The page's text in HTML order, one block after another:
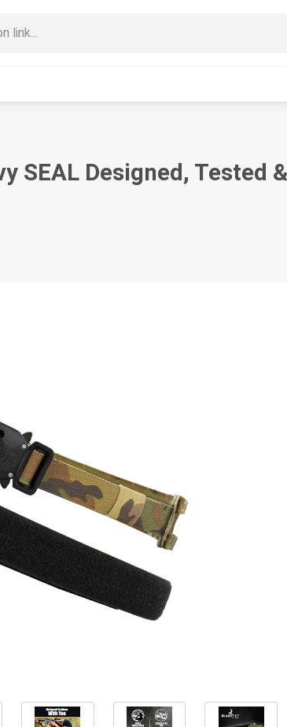
SEAL Designed, Tested